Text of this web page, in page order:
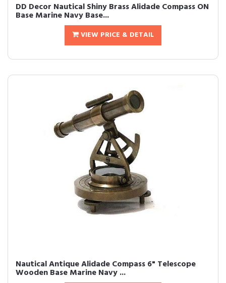
DD Decor Nautical Shiny Brass Alidade Compass ON
Base Marine Navy Base...
VIEW PRICE & DETAIL
Nautical Antique Alidade Compass 6" Telescope
Wooden Base Marine Navy ...